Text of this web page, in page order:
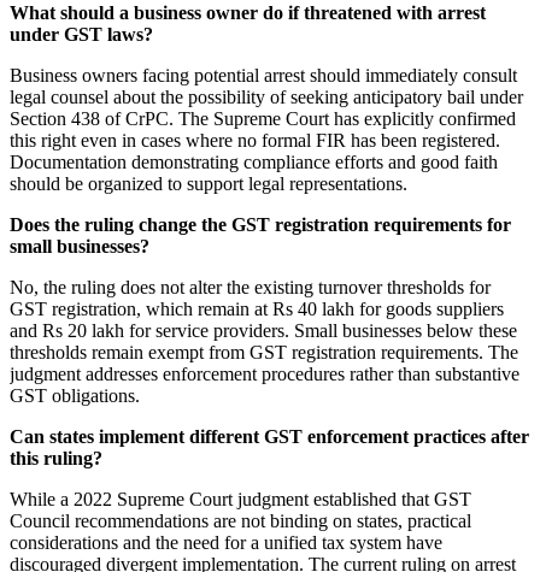
What should a business owner do if threatened with arrest
under GST laws?
Business owners facing potential arrest should immediately consult
legal counsel about the possibility of seeking anticipatory bail under
Section 438 of CrPC. The Supreme Court has explicitly confirmed
this right even in cases where no formal FIR has been registered.
Documentation demonstrating compliance efforts and good faith
should be organized to support legal representations.
Does the ruling change the GST registration requirements for
small businesses?
No, the ruling does not alter the existing turnover thresholds for
GST registration, which remain at Rs 40 lakh for goods suppliers
and Rs 20 lakh for service providers. Small businesses below these
thresholds remain exempt from GST registration requirements. The
judgment addresses enforcement procedures rather than substantive
GST obligations.
Can states implement different GST enforcement practices after
this ruling?
While a 2022 Supreme Court judgment established that GST
Council recommendations are not binding on states, practical
considerations and the need for a unified tax system have
discouraged divergent implementation. The current ruling on arrest